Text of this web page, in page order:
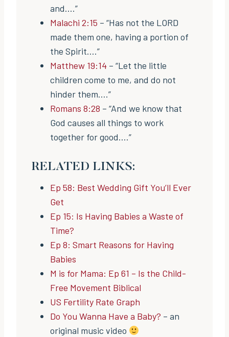
and….”
Malachi 2:15 – “Has not the LORD
made them one, having a portion of
the Spirit….”
Matthew 19:14 – “Let the little
children come to me, and do not
hinder them….”
Romans 8:28 – “And we know that
God causes all things to work
together for good….”
RELATED LINKS:
Ep 58: Best Wedding Gift You’ll Ever
Get
Ep 15: Is Having Babies a Waste of
Time?
Ep 8: Smart Reasons for Having
Babies
M is for Mama: Ep 61 – Is the Child-
Free Movement Biblical
US Fertility Rate Graph
Do You Wanna Have a Baby? – an
original music video